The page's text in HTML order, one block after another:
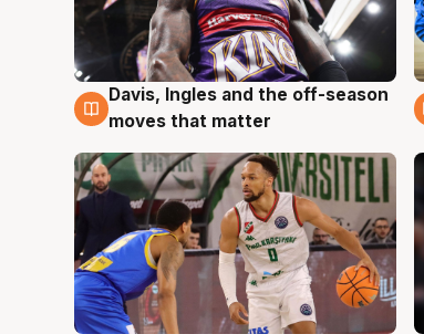
8 Aug
Davis, Ingles and the off-season
moves that matter